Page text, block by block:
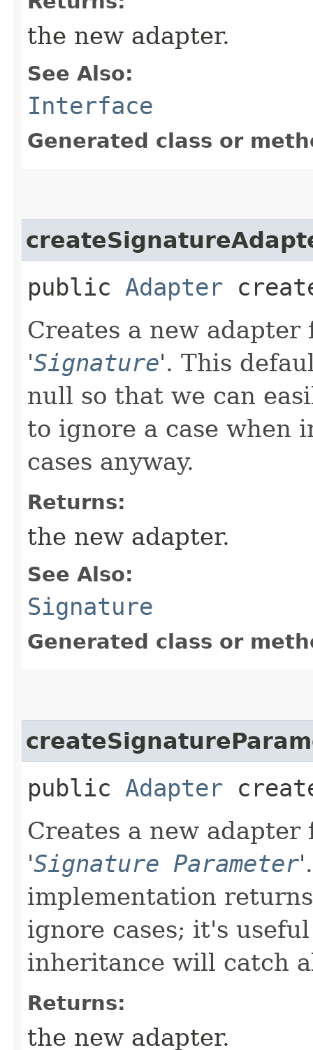
the new adapter.
See Also:
Interface
Generated class or
public Adapter
Creates a new
'Signature'. This
null so that we can
to ignore a case when
cases anyway.
Returns:
the new adapter.
See Also:
Signature
Generated class or
public Adapter
Creates a new
'Signature Parameter
implementation
ignore cases; it's
inheritance will catch
Returns:
the new adapter.